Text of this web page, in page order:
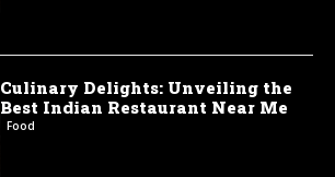
Culinary Delights: Unveiling the
Best Indian Restaurant Near Me
Food